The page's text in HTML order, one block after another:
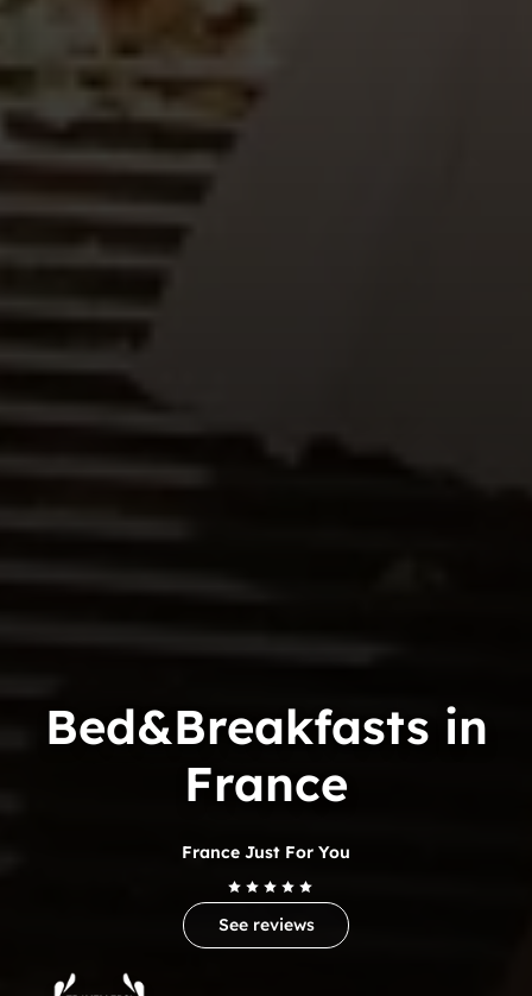
Trip
Bed&Breakfasts in
France
France Just For You
See reviews